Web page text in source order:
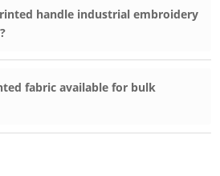
handle industrial embroidery
fabric available for bulk